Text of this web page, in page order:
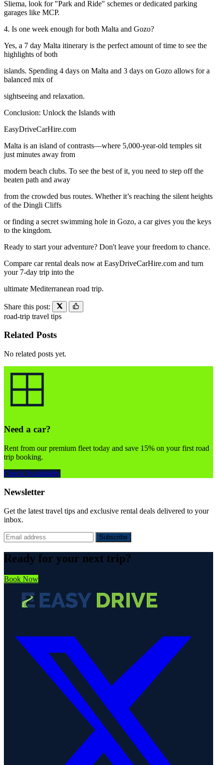
Sliema, look for "Park and Ride" schemes or dedicated parking
garages like MCP.
4. Is one week enough for both Malta and Gozo?
Yes, a 7 day Malta itinerary is the perfect amount of time to see the
highlights of both
islands. Spending 4 days on Malta and 3 days on Gozo allows for a
balanced mix of
sightseeing and relaxation.
Conclusion: Unlock the Islands with
EasyDriveCarHire.com
Malta is an island of contrasts—where 5,000-year-old temples sit
just minutes away from
modern beach clubs. To see the best of it, you need to step off the
beaten path and away
from the crowded bus routes. Whether it’s reaching the silent heights
of the Dingli Cliffs
or finding a secret swimming hole in Gozo, a car gives you the keys
to the kingdom.
Ready to start your adventure? Don't leave your freedom to chance.
Compare car rental deals now at EasyDriveCarHire.com and turn
your 7-day trip into the
ultimate Mediterranean road trip.
Share this post:
road-trip travel tips
Related Posts
No related posts yet.
Need a car?
Rent from our premium fleet today and save 15% on your first road
trip booking.
Check Availability
Newsletter
Get the latest travel tips and exclusive rental deals delivered to your
inbox.
Subscribe
Ready for your next trip?
Book Now